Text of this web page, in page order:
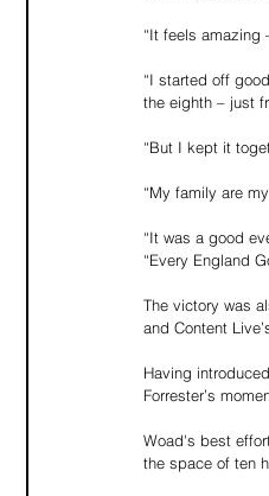
“It feels amazing
“I started off
the eighth – just
“But I kept it
“My family are
“It was a good
“Every England
The victory was
and Content
Having
Forrester’s
Woad's best
the space of ten